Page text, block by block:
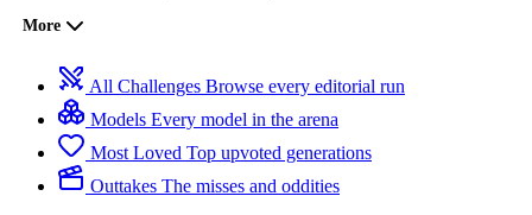
More
All Challenges Browse every editorial run
Models Every model in the arena
Most Loved Top upvoted generations
Outtakes The misses and oddities